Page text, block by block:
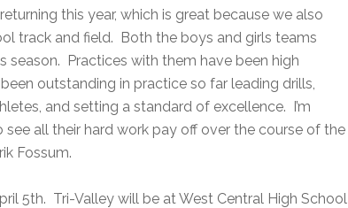
this year, which is great because we also
track and field. Both the boys and girls teams
season. Practices with them have been high
outstanding in practice so far leading drills,
and setting a standard of excellence. I’m
all their hard work pay off over the course of the
Fossum.
5th. Tri-Valley will be at West Central High School